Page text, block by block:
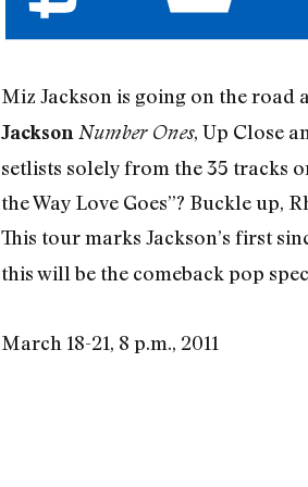
Miz Jackson is going on the road
Jackson Number Ones, Up Close
setlists solely from the 35 tracks
the Way Love Goes”? Buckle
This tour marks Jackson’s first
this will be the comeback pop
March 18-21, 8 p.m., 2011